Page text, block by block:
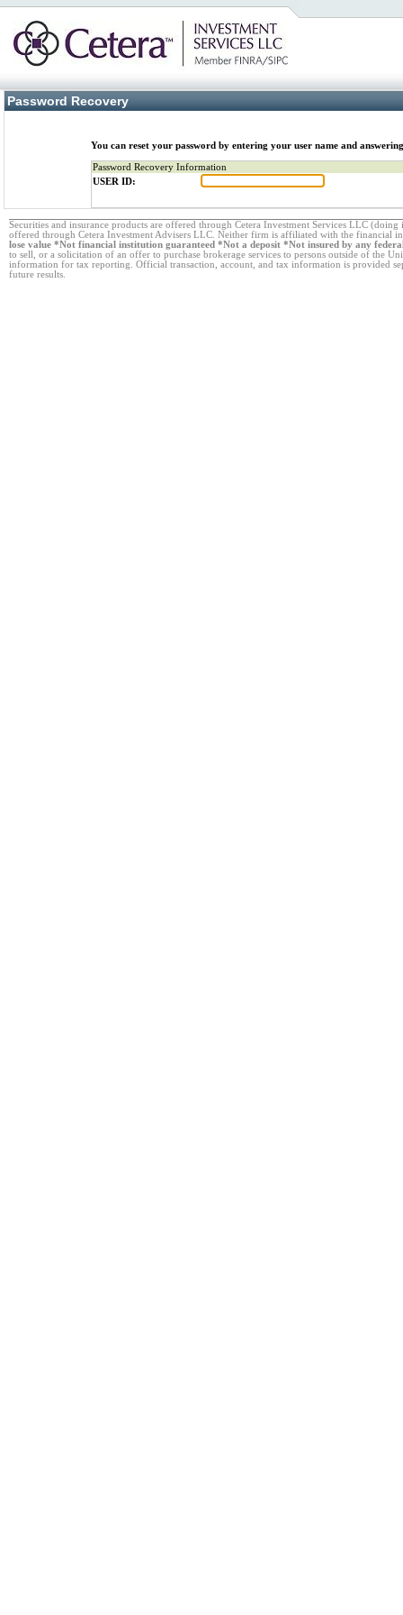
Password Recovery
You can reset your password by entering your user name and
Password Recovery Information
USER ID:
Securities and insurance products are offered through Cetera Investment Services LLC
offered through Cetera Investment Advisers LLC. Neither firm is affiliated with the financial
lose value *Not financial institution guaranteed *Not a deposit *Not insured by any
to sell, or a solicitation of an offer to purchase brokerage services to persons outside of the
information for tax reporting. Official transaction, account, and tax information is provided
future results.